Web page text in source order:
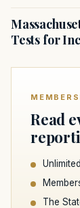
Tests for
Read
The